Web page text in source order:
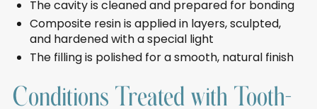
The cavity is cleaned and prepared for bonding
Composite resin is applied in layers, sculpted,
and hardened with a special light
The filling is polished for a smooth, natural finish
Conditions Treated with Tooth-